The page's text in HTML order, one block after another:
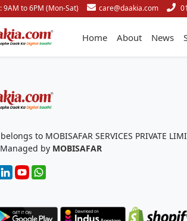
9AM to 6PM (Mon-Sat) care@daakia.com
Home About News
to MOBISAFAR SERVICES PRIVATE
by MOBISAFAR